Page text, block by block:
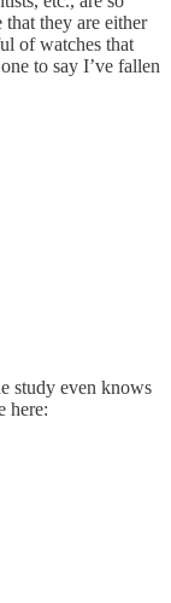
they are either
of watches that
to say I’ve fallen
study even knows
here: